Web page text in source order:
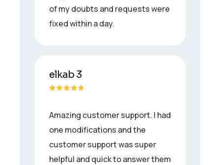
of my doubts and requests were
fixed within a day.
elkab 3
Amazing customer support. I had
one modifications and the
customer support was super
helpful and quick to answer them